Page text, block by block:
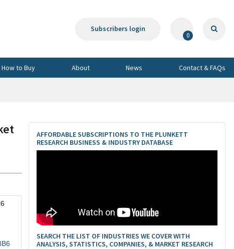
Subscribers login
0
How to Buy About News Contact & FAQs
AFFORDABLE SUBSCRIPTIONS TO THE PLUNKETT
RESEARCH BUSINESS & INDUSTRY DATABASE
SEARCH THE LIST OF INDUSTRIES WE COVER WITH
ANALYSIS, STATISTICS, COMPANIES, & MARKET RESEARCH